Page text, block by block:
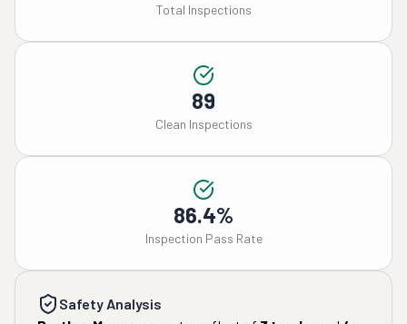
Total Inspections
89
Clean Inspections
86.4%
Inspection Pass Rate
Safety Analysis